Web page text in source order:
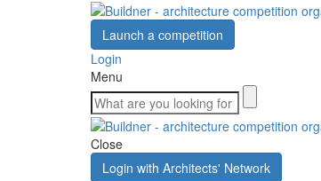
Launch a competition
Login
Menu
Close
Login with Architects' Network